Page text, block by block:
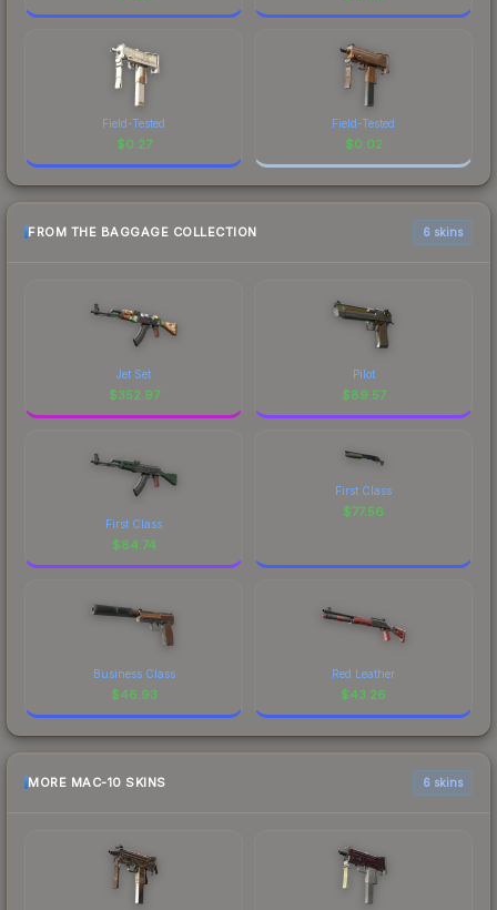
Field-Tested
$0.27
Field-Tested
$0.02
FROM THE BAGGAGE COLLECTION 6 skins
Jet Set
$352.97
Pilot
$89.57
First Class
$84.74
First Class
$77.56
Business Class
$46.93
Red Leather
$43.26
MORE MAC-10 SKINS 6 skins